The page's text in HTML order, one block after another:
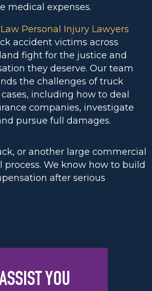
medical expenses.
Personal Injury Lawyers
accident victims across
fight for the justice and
they deserve. Our team
the challenges of truck
including how to deal
companies, investigate
pursue full damages.
or another large commercial
We know how to build
after serious
YOU